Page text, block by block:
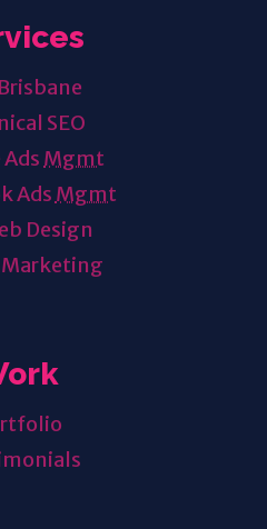
SEO
Mgmt
Ads Mgmt
Design